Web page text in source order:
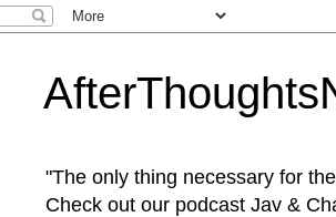
"The only thing necessary for
Check out our podcast Jav &